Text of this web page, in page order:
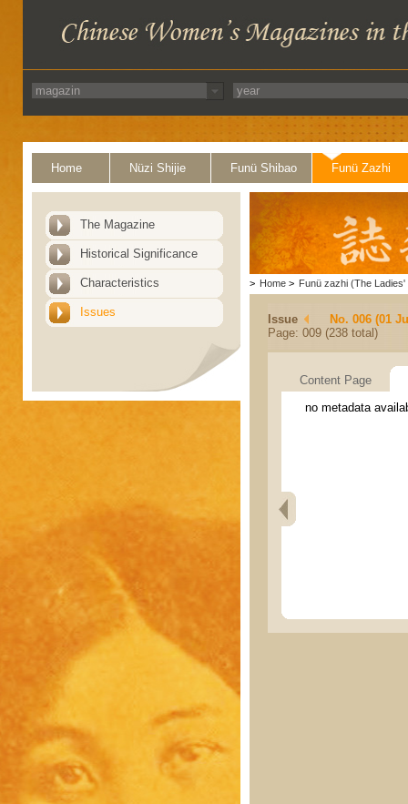
Home Nüzi Shijie Funü Shibao Funü Zazhi
The Magazine
Historical Significance
Characteristics
Issues
> Home > Funü zazhi (The Ladies'
Issue
No. 006 (01
Page: 009 (238 total)
Content Page
no metadata